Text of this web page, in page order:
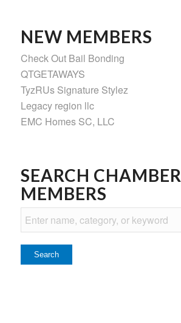
NEW MEMBERS
Check Out Bail Bonding
QTGETAWAYS
TyzRUs Signature Stylez
Legacy region llc
EMC Homes SC, LLC
SEARCH CHAMBER
MEMBERS